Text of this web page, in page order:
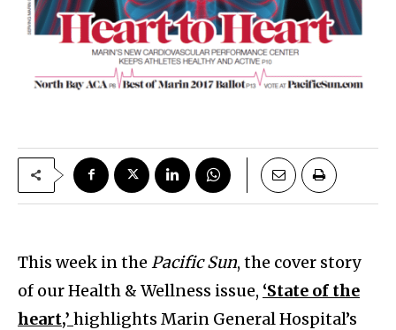
This week in the Pacific Sun, the cover story
of our Health & Wellness issue, ‘State of the
heart,’ highlights Marin General Hospital’s